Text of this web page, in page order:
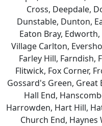
Cross, Deepdale,
Dunstable, Dunton,
Eaton Bray,
Village Carlton,
Farley Hill, Farndish,
Flitwick, Fox Corner,
Gossard's Green,
Hall End,
Harrowden, Hart Hill,
Church End, Haynes